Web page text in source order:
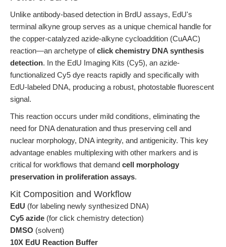
Unlike antibody-based detection in BrdU assays, EdU's
terminal alkyne group serves as a unique chemical handle for
the copper-catalyzed azide-alkyne cycloaddition (CuAAC)
reaction—an archetype ofclick chemistry DNA synthesis
detection. In the EdU Imaging Kits (Cy5), an azide-
functionalized Cy5 dye reacts rapidly and specifically with
EdU-labeled DNA, producing a robust, photostable fluorescent
signal.
This reaction occurs under mild conditions, eliminating the
need for DNA denaturation and thus preserving cell and
nuclear morphology, DNA integrity, and antigenicity. This key
advantage enables multiplexing with other markers and is
critical for workflows that demand cell morphology
preservation in proliferation assays.
Kit Composition and Workflow
EdU (for labeling newly synthesized DNA)
Cy5 azide (for click chemistry detection)
DMSO (solvent)
10X EdU Reaction Buffer